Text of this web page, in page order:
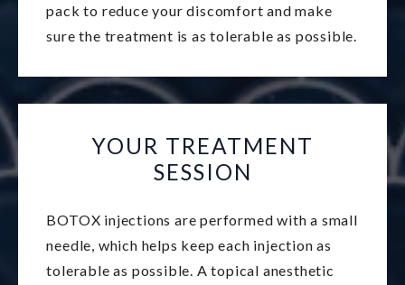
pack to reduce your discomfort and make
sure the treatment is as tolerable as possible.
YOUR TREATMENT
SESSION
BOTOX injections are performed with a small
needle, which helps keep each injection as
tolerable as possible. A topical anesthetic